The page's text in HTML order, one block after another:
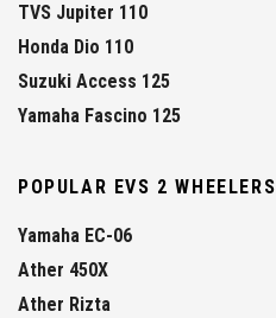
TVS Jupiter 110
Honda Dio 110
Suzuki Access 125
Yamaha Fascino 125
POPULAR EVS 2 WHEELERS
Yamaha EC-06
Ather 450X
Ather Rizta